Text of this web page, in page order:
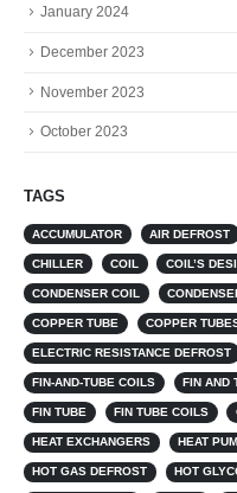
January 2024
December 2023
November 2023
October 2023
TAGS
ACCUMULATOR AIR DEFROST
CHILLER COIL COIL’S
CONDENSER COIL
COPPER TUBE COPPER
ELECTRIC RESISTANCE DEFROST
FIN-AND-TUBE COILS FIN AND
FIN TUBE FIN TUBE COILS
HEAT EXCHANGERS HEAT
HOT GAS DEFROST HOT